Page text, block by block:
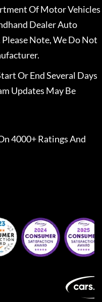
Of Motor Vehicles
Dealer Auto
Note, We Do Not
Or End Several Days
Updates May Be
4000+ Ratings And